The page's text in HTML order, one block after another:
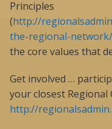
Principles
(http://
the-regional-
the core values that
Get involved …
your closest Regional
http://